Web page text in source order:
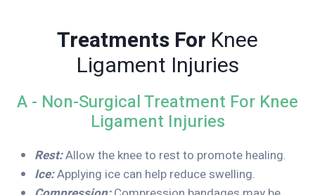
Treatments For Knee
Ligament Injuries
A - Non-Surgical Treatment For Knee
Ligament Injuries
Rest:Allow the knee to rest to promote healing.
Ice:Applying ice can help reduce swelling.